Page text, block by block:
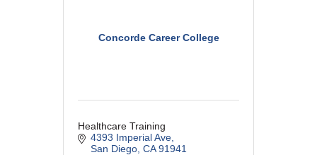
Concorde Career College
Healthcare Training
4393 Imperial Ave
San Diego CA 91941